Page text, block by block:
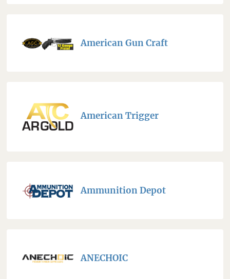
American Gun Craft
American Trigger
Ammunition Depot
ANECHOIC